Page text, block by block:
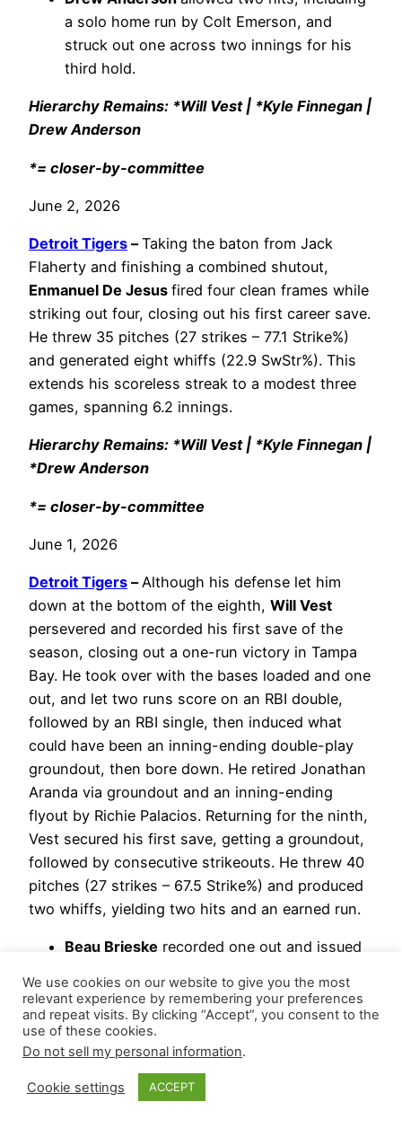
a solo home run by Colt Emerson, and
struck out one across two innings for his
third hold.
Hierarchy Remains: *Will Vest | *Kyle Finnegan |
Drew Anderson
*= closer-by-committee
June 2, 2026
Detroit Tigers –Taking the baton from Jack
Flaherty and finishing a combined shutout,
Enmanuel De Jesus fired four clean frames while
striking out four, closing out his first career save.
He threw 35 pitches (27 strikes – 77.1 Strike%)
and generated eight whiffs (22.9 SwStr%). This
extends his scoreless streak to a modest three
games, spanning 6.2 innings.
Hierarchy Remains: *Will Vest | *Kyle Finnegan |
*Drew Anderson
*= closer-by-committee
June 1, 2026
Detroit Tigers –Although his defense let him
down at the bottom of the eighth, Will Vest
persevered and recorded his first save of the
season, closing out a one-run victory in Tampa
Bay. He took over with the bases loaded and one
out, and let two runs score on an RBI double,
followed by an RBI single, then induced what
could have been an inning-ending double-play
groundout, then bore down. He retired Jonathan
Aranda via groundout and an inning-ending
flyout by Richie Palacios. Returning for the ninth,
Vest secured his first save, getting a groundout,
followed by consecutive strikeouts. He threw 40
pitches (27 strikes – 67.5 Strike%) and produced
two whiffs, yielding two hits and an earned run.
Beau Brieske recorded one out and issued
runs.
Kyle Finnegannotched his seventh hold,
stranding a runner while logging 1.1
scoreless frames, giving up a hit and
striking out one.
We use cookies on our website to give you the most
relevant experience by remembering your preferences
and repeat visits. By clicking “Accept”, you consent to the
use of these cookies.
Do not sell my personal information.
Cookie settings ACCEPT